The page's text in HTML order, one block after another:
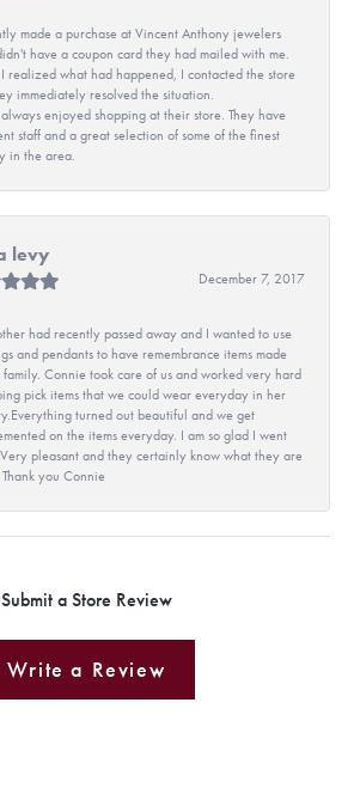
made a purchase at Vincent Anthony jewelers
have a coupon card they had mailed with me.
realized what had happened, I contacted the store
immediately resolved the situation.
enjoyed shopping at their store. They have
staff and a great selection of some of the finest
in the area.
levy
December 7, 2017
had recently passed away and I wanted to use
and pendants to have remembrance items made
family. Connie took care of us and worked very hard
pick items that we could wear everyday in her
turned out beautiful and we get
on the items everyday. I am so glad I went
pleasant and they certainly know what they are
you Connie
Submit a Store Review
Write a Review